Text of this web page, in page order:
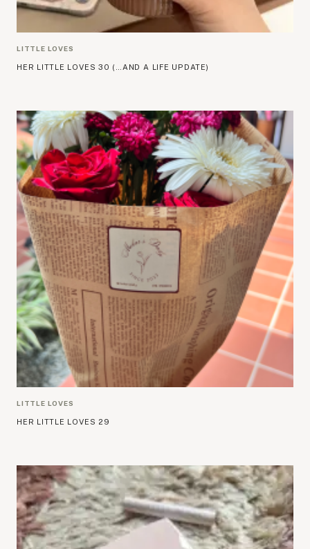
LITTLE LOVES
HER LITTLE LOVES 30 (…AND A LIFE UPDATE)
LITTLE LOVES
HER LITTLE LOVES 29